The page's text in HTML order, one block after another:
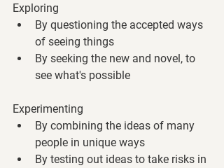
Exploring
By questioning the accepted ways
of seeing things
By seeking the new and novel, to
see what's possible
Experimenting
By combining the ideas of many
people in unique ways
By testing out ideas to take risks in